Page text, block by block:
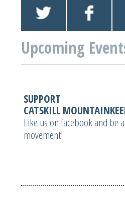
Upcoming
SUPPORT
CATSKILL
Like us on facebook and be
movement!